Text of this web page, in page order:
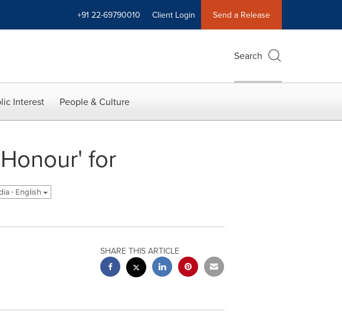
+91 22-69790010 Client Login Send a Release
Search
Interest People & Culture
for
- English
SHARE THIS ARTICLE